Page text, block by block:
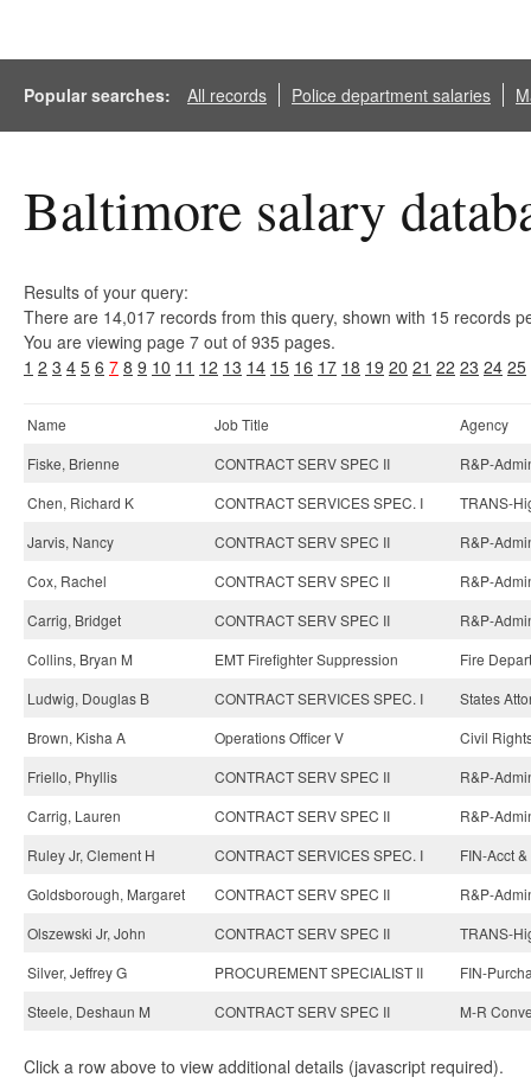
Popular searches: All records Police department salaries
Baltimore salary
Results of your query:
There are 14,017 records from this query, shown with 15 records
You are viewing page 7 out of 935 pages.
1 2 3 4 5 6 7 8 9 10 11 12 13 14 15 16 17 18 19 20 21 22 23 24 25
Name Job Title
Agency
Fiske, Brienne
CONTRACT SERV SPEC II
R&P-
Chen, Richard K
CONTRACT SERVICES SPEC. I
TRANS-
Jarvis, Nancy
CONTRACT SERV SPEC II
R&P-
Cox, Rachel
CONTRACT SERV SPEC II
R&P-
Carrig, Bridget
CONTRACT SERV SPEC II
R&P-
Collins, Bryan M
EMT Firefighter Suppression
Fire
Ludwig, Douglas B
CONTRACT SERVICES SPEC. I
States
Brown, Kisha A
Operations Officer V
Civil
Friello, Phyllis
CONTRACT SERV SPEC II
R&P-
Carrig, Lauren
CONTRACT SERV SPEC II
R&P-
Ruley Jr, Clement H
CONTRACT SERVICES SPEC. I
FIN-Acct
Goldsborough, Margaret
CONTRACT SERV SPEC II
R&P-
Olszewski Jr, John
CONTRACT SERV SPEC II
TRANS-
Silver, Jeffrey G
PROCUREMENT SPECIALIST II
FIN-
Steele, Deshaun M
CONTRACT SERV SPEC II M-R
Click a row above to view additional details (javascript required).